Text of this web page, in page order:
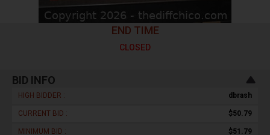
END TIME
CLOSED
BID INFO
HIGH BIDDER : dbrash
CURRENT BID : $50.79
MINIMUM BID : $51.79